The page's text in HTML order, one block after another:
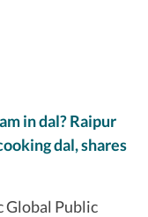
in dal? Raipur
dal, shares
Global Public